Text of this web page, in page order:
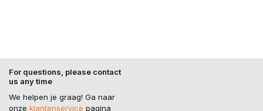
For questions, please contact
us any time
We helpen je graag! Ga naar
onze klantenservice pagina